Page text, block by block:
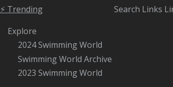
⚡️ Trending
Explore
2024 Swimming World
Swimming World Archive
2023 Swimming World
Search Links